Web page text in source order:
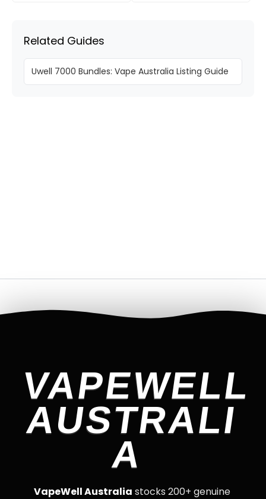
Related Guides
Uwell 7000 Bundles: Vape Australia Listing Guide
VAPEWELL
AUSTRALI
A
VapeWell Australia stocks 200+ genuine